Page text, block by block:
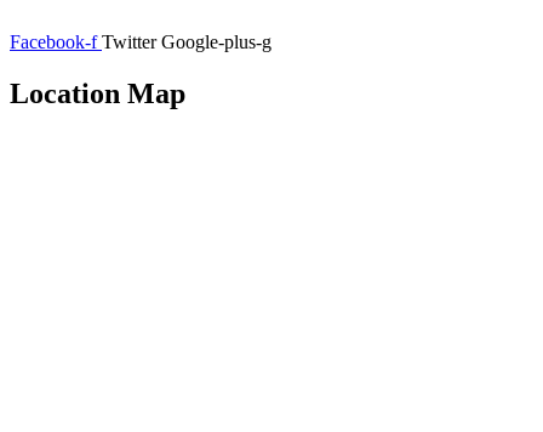
Facebook-f Twitter Google-plus-g
Location Map